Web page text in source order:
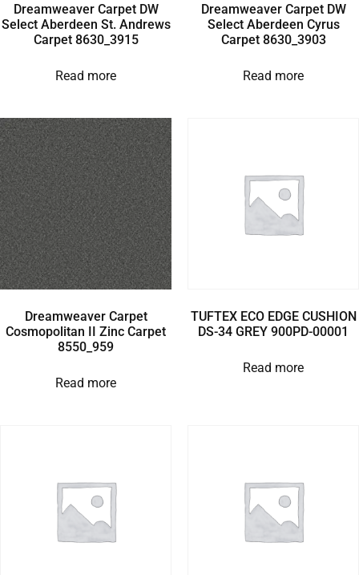
Dreamweaver Carpet DW
Select Aberdeen St. Andrews
Carpet 8630_3915
Read more
Dreamweaver Carpet DW
Select Aberdeen Cyrus
Carpet 8630_3903
Read more
Dreamweaver Carpet
Cosmopolitan II Zinc Carpet
8550_959
Read more
TUFTEX ECO EDGE CUSHION
DS-34 GREY 900PD-00001
Read more